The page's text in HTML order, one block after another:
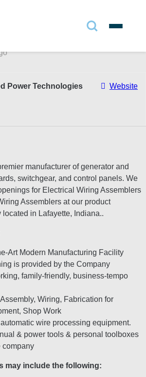
Website
Power Technologies
manufacturer of generator and
switchgear, and control panels. We
for Electrical Wiring Assemblers
Assemblers at our product
in Lafayette, Indiana..
Art Modern Manufacturing Facility
is provided by the Company
family-friendly, business-tempo
Wiring, Fabrication for
Shop Work
wire processing equipment.
& power tools & personal toolboxes
company
may include the following: